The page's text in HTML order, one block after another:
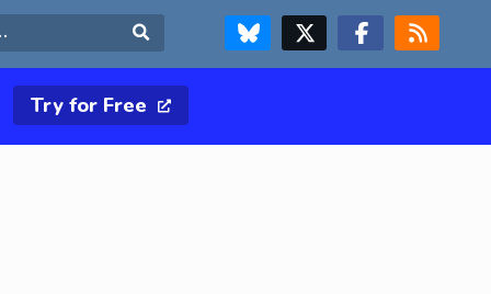
FOLLOW US ON BLUESKYFOLLOW US ON X & TWITTER PAGE FOLLOW US ON FACEBOOK
RSS FEED
Try for Free